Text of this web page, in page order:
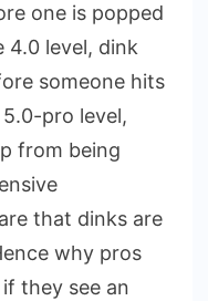
one is popped
4.0 level, dink
someone hits
pro level,
from being
that dinks are
why pros
they see an